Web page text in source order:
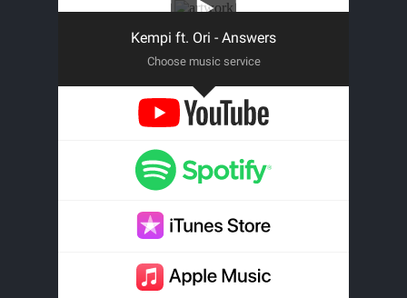
Kempi ft. Ori - Answers
Choose music service